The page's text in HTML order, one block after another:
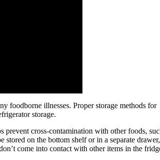
foodborne illnesses. Proper storage methods for
storage.
prevent cross-contamination with other foods,
stored on the bottom shelf or in a separate drawer,
come into contact with other items in the